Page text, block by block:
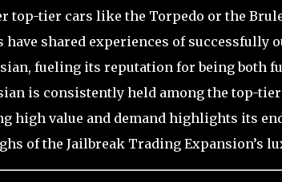
top-tier cars like the Torpedo or the
shared experiences of successfully
fueling its reputation for being both
is consistently held among the top-
high value and demand highlights its
of the Jailbreak Trading Expansion’s